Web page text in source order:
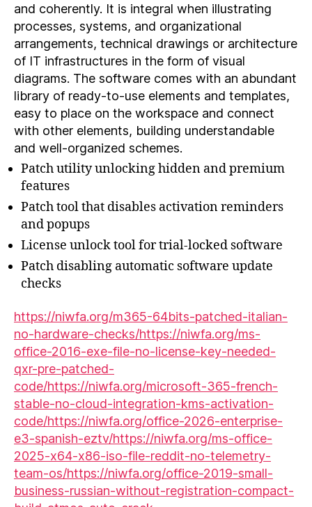
and coherently. It is integral when illustrating
processes, systems, and organizational
arrangements, technical drawings or architecture
of IT infrastructures in the form of visual
diagrams. The software comes with an abundant
library of ready-to-use elements and templates,
easy to place on the workspace and connect
with other elements, building understandable
and well-organized schemes.
Patch utility unlocking hidden and premium
features
Patch tool that disables activation reminders
and popups
License unlock tool for trial-locked software
Patch disabling automatic software update
checks
https://niwfa.org/m365-64bits-patched-italian-
no-hardware-checks/https://niwfa.org/ms-
office-2016-exe-file-no-license-key-needed-
qxr-pre-patched-
code/https://niwfa.org/microsoft-365-french-
stable-no-cloud-integration-kms-activation-
code/https://niwfa.org/office-2026-enterprise-
e3-spanish-eztv/https://niwfa.org/ms-office-
2025-x64-x86-iso-file-reddit-no-telemetry-
team-os/https://niwfa.org/office-2019-small-
business-russian-without-registration-compact-